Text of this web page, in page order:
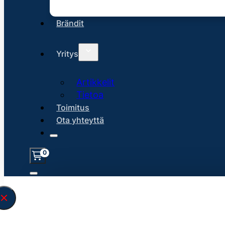
Brändit
Yritys
Artikkelit
Tietoa
Toimitus
Ota yhteyttä
0